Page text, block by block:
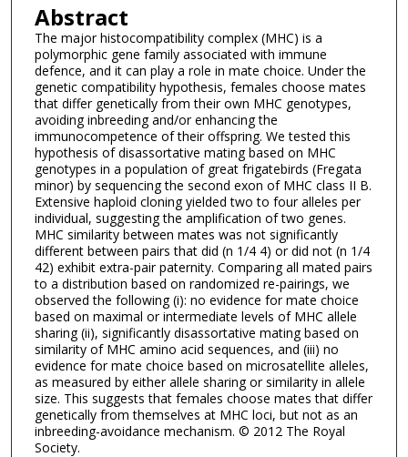
Abstract
The major histocompatibility complex (MHC) is a
polymorphic gene family associated with immune
defence, and it can play a role in mate choice. Under the
genetic compatibility hypothesis, females choose mates
that differ genetically from their own MHC genotypes,
avoiding inbreeding and/or enhancing the
immunocompetence of their offspring. We tested this
hypothesis of disassortative mating based on MHC
genotypes in a population of great frigatebirds (Fregata
minor) by sequencing the second exon of MHC class II B.
Extensive haploid cloning yielded two to four alleles per
individual, suggesting the amplification of two genes.
MHC similarity between mates was not significantly
different between pairs that did (n 1/4 4) or did not (n 1/4
42) exhibit extra-pair paternity. Comparing all mated pairs
to a distribution based on randomized re-pairings, we
observed the following (i): no evidence for mate choice
based on maximal or intermediate levels of MHC allele
sharing (ii), significantly disassortative mating based on
similarity of MHC amino acid sequences, and (iii) no
evidence for mate choice based on microsatellite alleles,
as measured by either allele sharing or similarity in allele
size. This suggests that females choose mates that differ
genetically from themselves at MHC loci, but not as an
inbreeding-avoidance mechanism. © 2012 The Royal
Society.